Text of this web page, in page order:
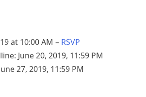
at 10:00 AM – RSVP
June 20, 2019, 11:59 PM
27, 2019, 11:59 PM